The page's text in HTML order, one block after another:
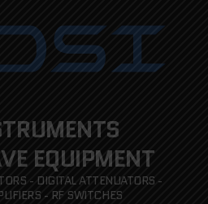
EQUIPMENT
- DIGITAL ATTENUATORS -
- RF SWITCHES